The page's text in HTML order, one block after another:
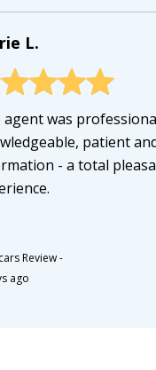
L.
agent was
patient
- a total
Review-
ago